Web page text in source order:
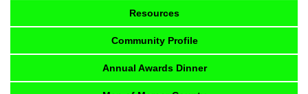
Resources
Community Profile
Annual Awards Dinner